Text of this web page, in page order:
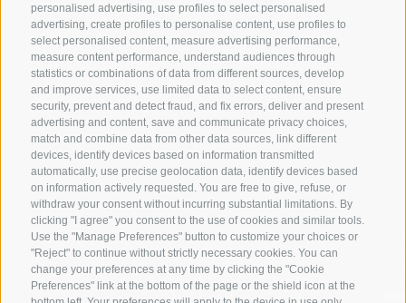
personalised advertising, use profiles to select personalised
advertising, create profiles to personalise content, use profiles to
select personalised content, measure advertising performance,
measure content performance, understand audiences through
statistics or combinations of data from different sources, develop
and improve services, use limited data to select content, ensure
security, prevent and detect fraud, and fix errors, deliver and present
advertising and content, save and communicate privacy choices,
match and combine data from other data sources, link different
devices, identify devices based on information transmitted
automatically, use precise geolocation data, identify devices based
on information actively requested. You are free to give, refuse, or
withdraw your consent without incurring substantial limitations. By
clicking "I agree" you consent to the use of cookies and similar tools.
Use the "Manage Preferences" button to customize your choices or
"Reject" to continue without strictly necessary cookies. You can
change your preferences at any time by clicking the "Cookie
Preferences" link at the bottom of the page or the shield icon at the
*= required fields
#Apartments #Valle Aurina #Wellness
#offers
#HolidaysinValle Aurina
#HolidayinSouthTyrol